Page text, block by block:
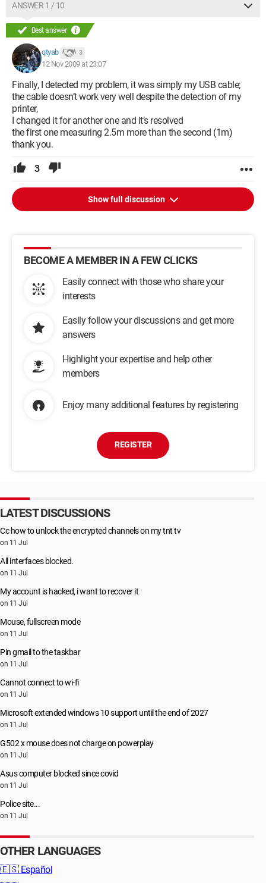
ANSWER 1 / 10
Best answer
qtyab 3
12 Nov 2009 at 23:07
Finally, I detected my problem, it was simply my USB cable;
the cable doesn’t work very well despite the detection of my
printer,
I changed it for another one and it’s resolved
the first one measuring 2.5m more than the second (1m)
thank you.
3
Show full discussion
BECOME A MEMBER IN A FEW CLICKS
Easily connect with those who share your
interests
Easily follow your discussions and get more
answers
Highlight your expertise and help other
members
Enjoy many additional features by registering
REGISTER
LATEST DISCUSSIONS
Cc how to unlock the encrypted channels on my tnt tv
on 11 Jul
All interfaces blocked.
on 11 Jul
My account is hacked, i want to recover it
on 11 Jul
Mouse, fullscreen mode
on 11 Jul
Pin gmail to the taskbar
on 11 Jul
Cannot connect to wi-fi
on 11 Jul
Microsoft extended windows 10 support until the end of 2027
on 11 Jul
G502 x mouse does not charge on powerplay
on 11 Jul
Asus computer blocked since covid
on 11 Jul
Police site...
on 11 Jul
OTHER LANGUAGES
🇪🇸 Español